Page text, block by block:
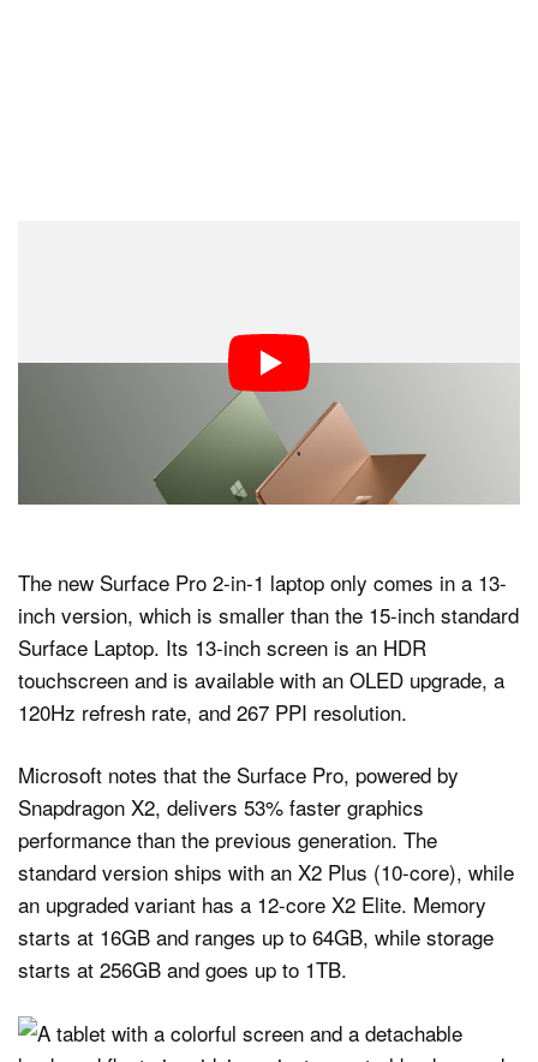
The new Surface Pro 2-in-1 laptop only comes in a 13-
inch version, which is smaller than the 15-inch standard
Surface Laptop. Its 13-inch screen is an HDR
touchscreen and is available with an OLED upgrade, a
120Hz refresh rate, and 267 PPI resolution.
Microsoft notes that the Surface Pro, powered by
Snapdragon X2, delivers 53% faster graphics
performance than the previous generation. The
standard version ships with an X2 Plus (10-core), while
an upgraded variant has a 12-core X2 Elite. Memory
starts at 16GB and ranges up to 64GB, while storage
starts at 256GB and goes up to 1TB.